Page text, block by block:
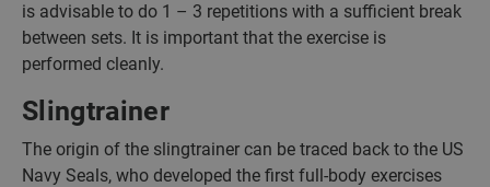
is advisable to do 1 – 3 repetitions with a sufficient break
between sets. It is important that the exercise is
performed cleanly.
Slingtrainer
The origin of the slingtrainer can be traced back to the US
Navy Seals, who developed the first full-body exercises